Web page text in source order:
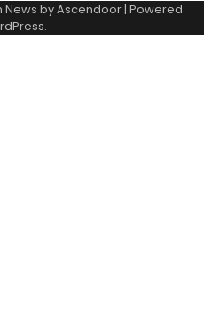
News byAscendoor| Powered
.